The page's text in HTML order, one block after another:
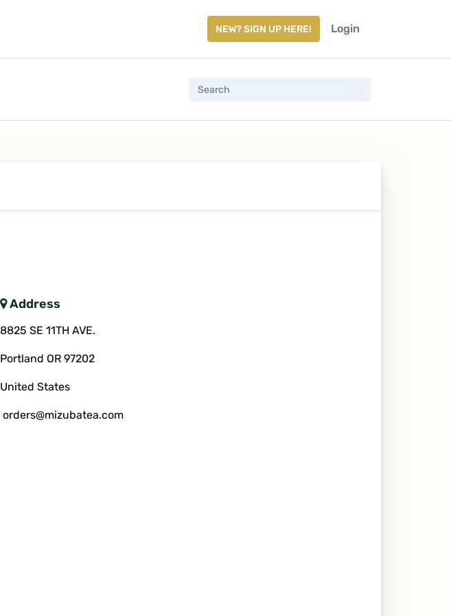
NEW? SIGN UP HERE! Login
Address
8825 SE 11TH AVE.
Portland OR 97202
United States
orders@mizubatea.com